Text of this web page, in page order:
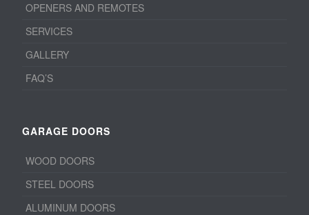
OPENERS AND REMOTES
SERVICES
GALLERY
FAQ’S
GARAGE DOORS
WOOD DOORS
STEEL DOORS
ALUMINUM DOORS